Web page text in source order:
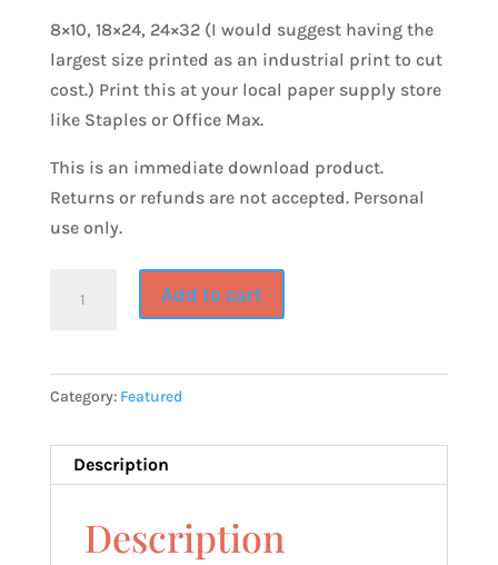
8×10, 18×24, 24×32 (I would suggest having the
largest size printed as an industrial print to cut
cost.) Print this at your local paper supply store
like Staples or Office Max.
This is an immediate download product.
Returns or refunds are not accepted. Personal
use only.
Setting
Printable
LDS
quantity
Add to cart
Category: Featured
Description
Description